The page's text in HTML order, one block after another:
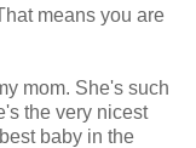
means you are
mom. She's such
the very nicest
baby in the